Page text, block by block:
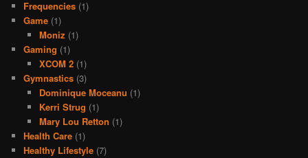
Frequencies (1)
Game (1)
Moniz (1)
Gaming (1)
XCOM 2(1)
Gymnastics (3)
Dominique Moceanu (1)
Kerri Strug (1)
Mary Lou Retton (1)
Health Care (1)
Healthy Lifestyle (7)